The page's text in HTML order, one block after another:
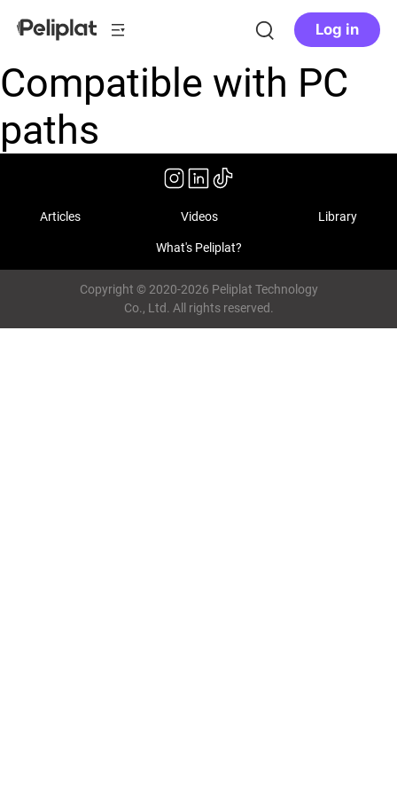
Log in
Compatible with PC
paths
Articles Videos Library
What's Peliplat?
Copyright © 2020-2026 Peliplat Technology
Co., Ltd. All rights reserved.